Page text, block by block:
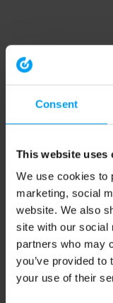
Consent
This website uses
We use cookies to
marketing, social
website. We also
site with our social
partners who may
you’ve provided to
your use of their